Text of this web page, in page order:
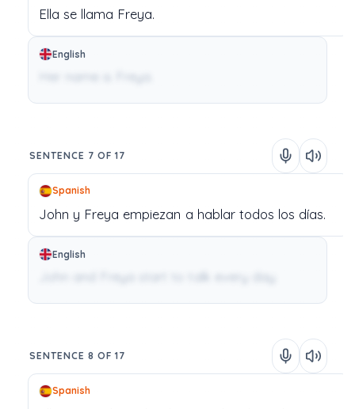
Ella se llama Freya.
English
SENTENCE 7 OF 17
Spanish
John y Freya empiezan a hablar todos los días.
English
SENTENCE 8 OF 17
Spanish